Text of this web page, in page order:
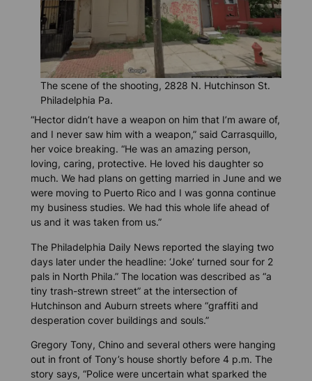
The scene of the shooting, 2828 N. Hutchinson St.
Philadelphia Pa.
“Hector didn’t have a weapon on him that I’m aware of,
and I never saw him with a weapon,” said Carrasquillo,
her voice breaking. “He was an amazing person,
loving, caring, protective. He loved his daughter so
much. We had plans on getting married in June and we
were moving to Puerto Rico and I was gonna continue
my business studies. We had this whole life ahead of
us and it was taken from us.”
The Philadelphia Daily Newsreported the slaying two
days later under the headline: ‘Joke’ turned sour for 2
pals in North Phila.” The location was described as “a
tiny trash-strewn street” at the intersection of
Hutchinson and Auburn streets where “graffiti and
desperation cover buildings and souls.”
Gregory Tony, Chino and several others were hanging
out in front of Tony’s house shortly before 4 p.m. The
story says, “Police were uncertain what sparked the